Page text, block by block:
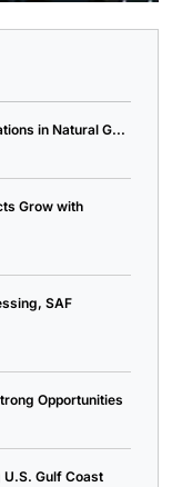
in Natural G...
Grow with
SAF
Opportunities
U.S. Gulf Coast